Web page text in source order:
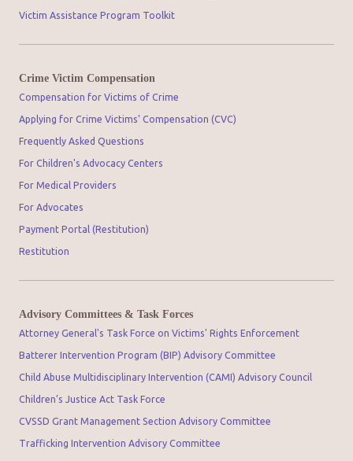
Victim Assistance Program Toolkit
Crime Victim Compensation
Compensation for Victims of Crime
Applying for Crime Victims' Compensation (CVC)
Frequently Asked Questions
For Children's Advocacy Centers
For Medical Providers
For Advocates
Payment Portal (Restitution)
Restitution
Advisory Committees & Task Forces
Attorney General's Task Force on Victims' Rights Enforcement
Batterer Intervention Program (BIP) Advisory Committee
Child Abuse Multidisciplinary Intervention (CAMI) Advisory Council
Children’s Justice Act Task Force
CVSSD Grant Management Section Advisory Committee
Trafficking Intervention Advisory Committee